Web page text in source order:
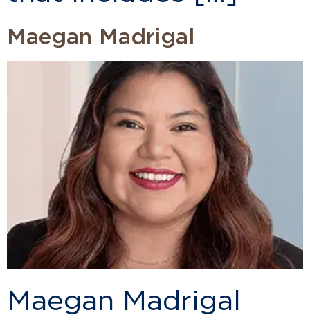
Maegan Madrigal
Maegan Madrigal